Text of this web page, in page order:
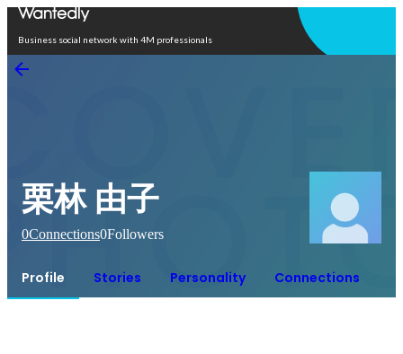
Business social network with 4M professionals
栗林 由子
0Connections0Followers
Profile Stories Personality Connections